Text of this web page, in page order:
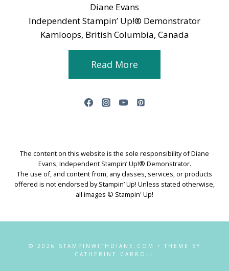
Diane Evans
Independent Stampin’ Up!® Demonstrator
Kamloops, British Columbia, Canada
Read More
The content on this website is the sole responsibility of Diane
Evans, Independent Stampin’ Up!® Demonstrator.
The use of, and content from, any classes, services, or products
offered is not endorsed by Stampin’ Up! Unless stated otherwise,
all images © Stampin' Up!
© 2026 STAMPINWITHDIANE.COM • THEME BY
CATHERINE CARROLL